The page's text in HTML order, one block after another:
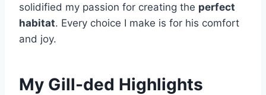
solidified my passion for creating the perfect
habitat. Every choice I make is for his comfort
and joy.
My Gill-ded Highlights